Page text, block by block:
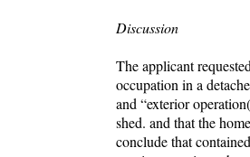
Discussion
The applicant
occupation in a
and “exterior
shed. and that the
conclude that